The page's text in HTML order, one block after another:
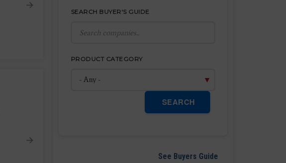
SEARCH BUYER'S GUIDE
PRODUCT CATEGORY
SEARCH
See Buyers Guide